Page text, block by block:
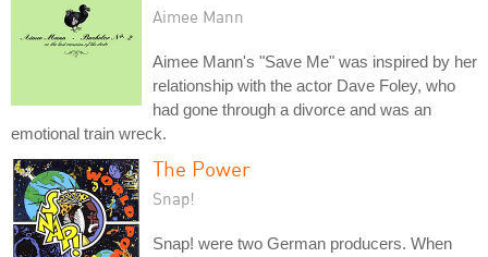
Aimee Mann
Aimee Mann's "Save Me" was inspired by her
relationship with the actor Dave Foley, who
had gone through a divorce and was an
emotional train wreck.
The Power
Snap!
Snap! were two German producers. When